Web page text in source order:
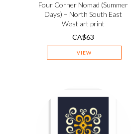
Four Corner Nomad (Summer
Days) – North South East
West art print
CA$63
VIEW